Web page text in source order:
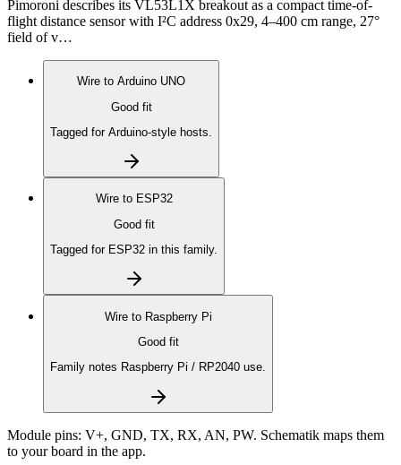
Pimoroni describes its VL53L1X breakout as a compact time-of-
flight distance sensor with I²C address 0x29, 4–400 cm range, 27°
field of v…
Wire to Arduino UNO
Good fit
Tagged for Arduino-style hosts.
Wire to ESP32
Good fit
Tagged for ESP32 in this family.
Wire to Raspberry Pi
Good fit
Family notes Raspberry Pi / RP2040 use.
Module pins: V+, GND, TX, RX, AN, PW. Schematik maps them
to your board in the app.